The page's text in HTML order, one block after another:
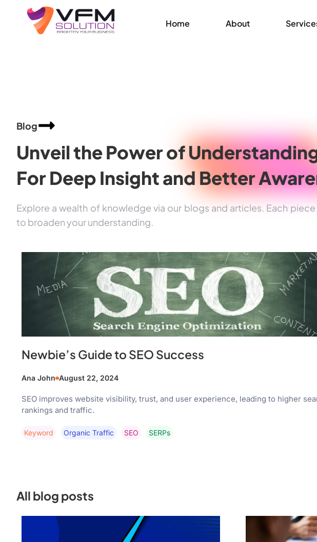
Home About
Blog
Unveil the Power of
For Deep Insight andBetter
Explore a wealth of knowledge via our blogs and articles. Each
to broaden your understanding.
Newbie’s Guide to SEO Success
Ana John August 22, 2024
SEO improves website visibility, trust, and user experience, leading to higher
rankings and traffic.
Keyword Organic Traffic SEO SERPs
All blog posts